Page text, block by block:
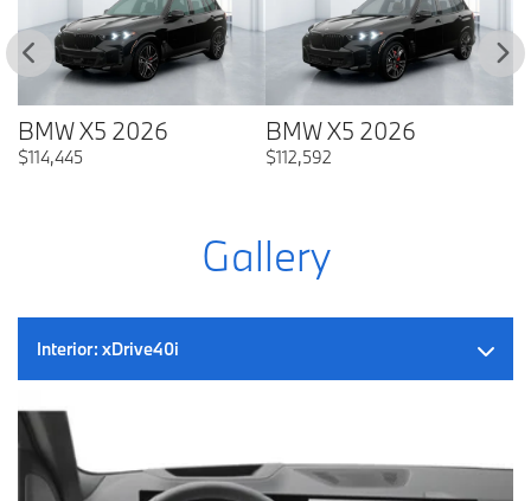
BMW X5 2026
$114,445
BMW X5 2026
$112,592
Gallery
Interior: xDrive40i